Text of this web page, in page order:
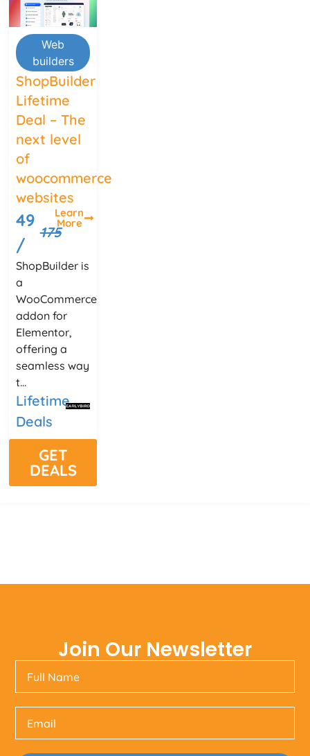
Web
builders
ShopBuilder
Lifetime
Deal – The
next level
of
woocommerce
websites
49
/
175
Learn
More
ShopBuilder is
a
WooCommerce
addon for
Elementor,
offering a
seamless way
t...
Lifetime
Deals
GET
DEALS
Join Our Newsletter